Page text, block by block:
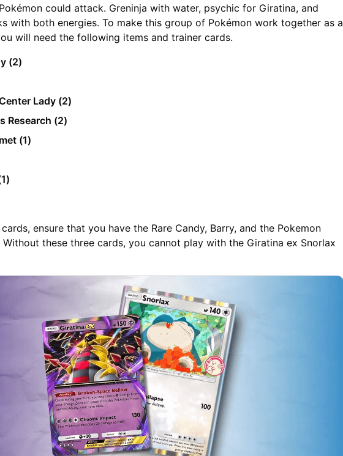
could attack. Greninja with water, psychic for Giratina, and
with both energies. To make this group of Pokémon work together as a
will need the following items and trainer cards.
(2)
Lady (2)
Research (2)
(1)
ensure that you have the Rare Candy, Barry, and the Pokemon
Without these three cards, you cannot play with the Giratina ex Snorlax